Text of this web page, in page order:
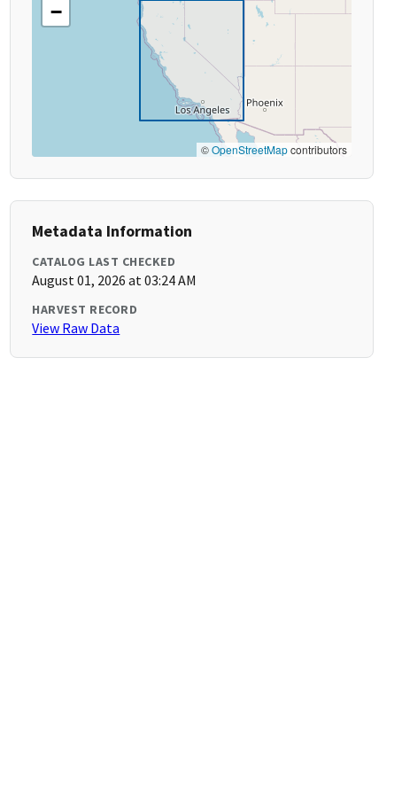
−
©OpenStreetMapcontributors
Metadata Information
CATALOG LAST CHECKED
August 01, 2026 at 03:24 AM
HARVEST RECORD
View Raw Data